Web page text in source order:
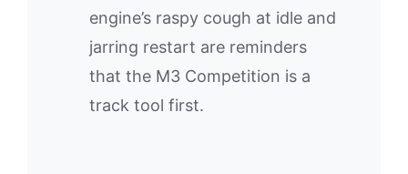
engine’s raspy cough at idle and
jarring restart are reminders
that the M3 Competition is a
track tool first.